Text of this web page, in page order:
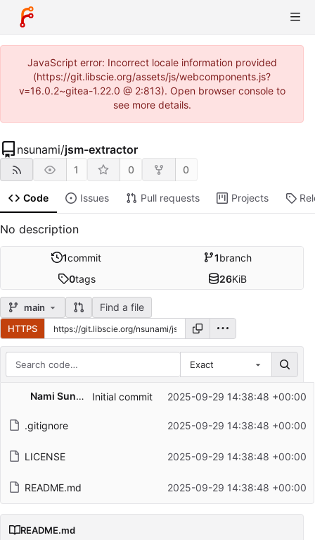
JavaScript error: Incorrect locale information provided
(https://git.libscie.org/assets/js/webcomponents.js?
v=16.0.2~gitea-1.22.0 @ 2:813). Open browser console to
see more details.
nsunami/jsm-extractor
1 0 0
Code Issues Pull requests Projects
No description
1commit 1branch
0tags 26KiB
main Find a file
HTTPS
Exact
Filename
Latest commit message
Nami Sunami Initial commit 2025-09-29 14:38:48 +00:00
.gitignore 2025-09-29 14:38:48 +00:00
LICENSE 2025-09-29 14:38:48 +00:00
README.md 2025-09-29 14:38:48 +00:00
README.md